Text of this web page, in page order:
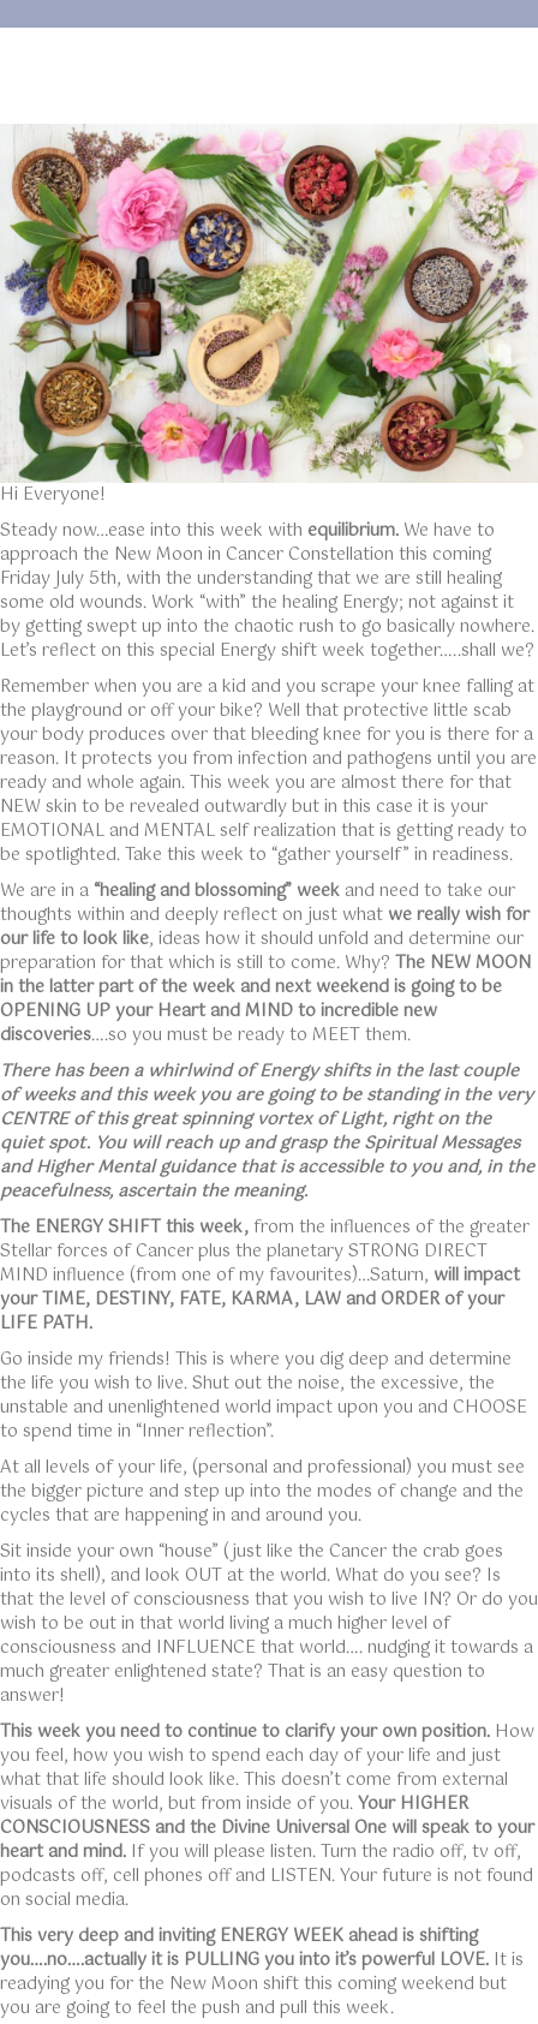
Hi Everyone!
Steady now…ease into this week with equilibrium. We have to
approach the New Moon in Cancer Constellation this coming
Friday July 5th, with the understanding that we are still healing
some old wounds. Work “with” the healing Energy; not against it
by getting swept up into the chaotic rush to go basically nowhere.
Let’s reflect on this special Energy shift week together…..shall we?
Remember when you are a kid and you scrape your knee falling at
the playground or off your bike? Well that protective little scab
your body produces over that bleeding knee for you is there for a
reason. It protects you from infection and pathogens until you are
ready and whole again. This week you are almost there for that
NEW skin to be revealed outwardly but in this case it is your
EMOTIONAL and MENTAL self realization that is getting ready to
be spotlighted. Take this week to “gather yourself” in readiness.
We are in a “healing and blossoming” week and need to take our
thoughts within and deeply reflect on just what we really wish for
our life to look like, ideas how it should unfold and determine our
preparation for that which is still to come. Why? The NEW MOON
in the latter part of the week and next weekend is going to be
OPENING UP your Heart and MIND to incredible new
discoveries….so you must be ready to MEET them.
There has been a whirlwind of Energy shifts in the last couple
of weeks and this week you are going to be standing in the very
CENTRE of this great spinning vortex of Light, right on the
quiet spot. You will reach up and grasp the Spiritual Messages
and Higher Mental guidance that is accessible to you and, in the
peacefulness, ascertain the meaning.
The ENERGY SHIFT this week, from the influences of the greater
Stellar forces of Cancer plus the planetary STRONG DIRECT
MIND influence (from one of my favourites)…Saturn, will impact
your TIME, DESTINY, FATE, KARMA, LAW and ORDER of your
LIFE PATH.
Go inside my friends! This is where you dig deep and determine
the life you wish to live. Shut out the noise, the excessive, the
unstable and unenlightened world impact upon you and CHOOSE
to spend time in “Inner reflection”.
At all levels of your life, (personal and professional) you must see
the bigger picture and step up into the modes of change and the
cycles that are happening in and around you.
Sit inside your own “house” (just like the Cancer the crab goes
into its shell), and look OUT at the world. What do you see? Is
that the level of consciousness that you wish to live IN? Or do you
wish to be out in that world living a much higher level of
consciousness and INFLUENCE that world…. nudging it towards a
much greater enlightened state? That is an easy question to
answer!
This week you need to continue to clarify your own position. How
you feel, how you wish to spend each day of your life and just
what that life should look like. This doesn’t come from external
visuals of the world, but from inside of you.Your HIGHER
CONSCIOUSNESS and the Divine Universal One will speak to your
heart and mind. If you will please listen. Turn the radio off, tv off,
podcasts off, cell phones off and LISTEN. Your future is not found
on social media.
This very deep and inviting ENERGY WEEK ahead is shifting
you….no….actually it is PULLING you into it’s powerful LOVE. It is
readying you for the New Moon shift this coming weekend but
you are going to feel the push and pull this week.